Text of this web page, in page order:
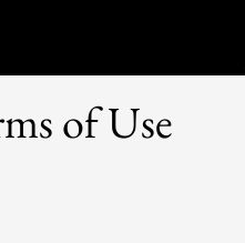
of Use